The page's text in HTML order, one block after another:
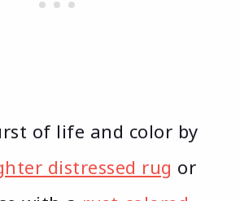
of life and color by
distressed rug or